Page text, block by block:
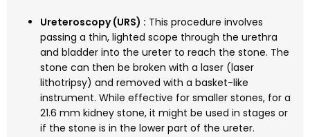
Ureteroscopy (URS) : This procedure involves
passing a thin, lighted scope through the urethra
and bladder into the ureter to reach the stone. The
stone can then be broken with a laser (laser
lithotripsy) and removed with a basket-like
instrument. While effective for smaller stones, for a
21.6 mm kidney stone, it might be used in stages or
if the stone is in the lower part of the ureter.